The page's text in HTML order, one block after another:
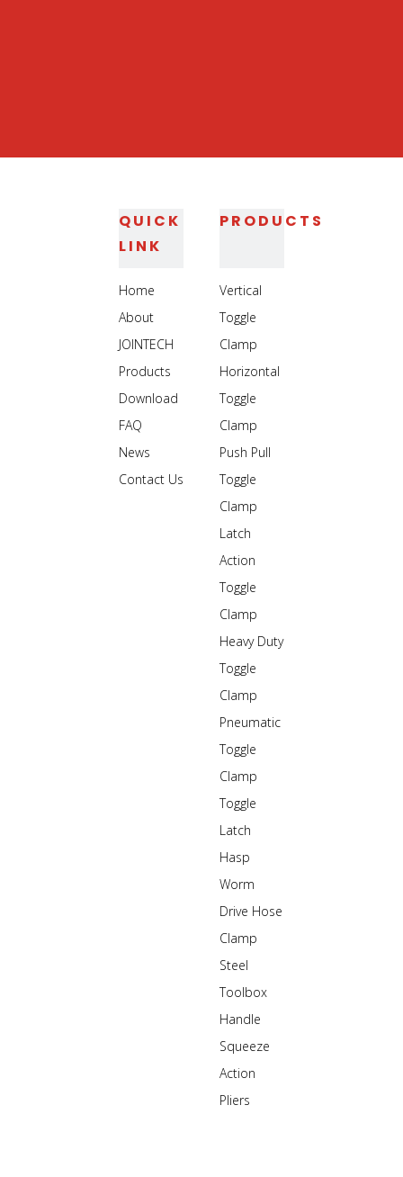
QUICK
LINK
Home
About
JOINTECH
Products
Download
FAQ
News
Contact Us
PRODUCTS
Vertical
Toggle
Clamp
Horizontal
Toggle
Clamp
Push Pull
Toggle
Clamp
Latch
Action
Toggle
Clamp
Heavy Duty
Toggle
Clamp
Pneumatic
Toggle
Clamp
Toggle
Latch
Hasp
Worm
Drive Hose
Clamp
Steel
Toolbox
Handle
Squeeze
Action
Pliers